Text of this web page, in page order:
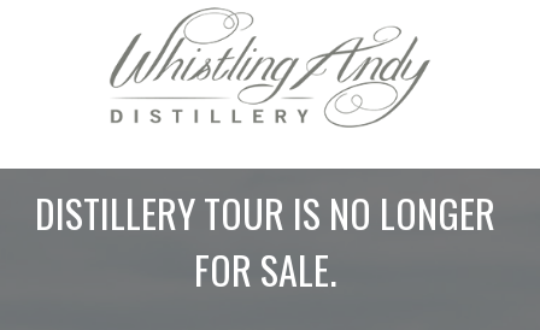
DISTILLERY TOUR IS NO LONGER
FOR SALE.